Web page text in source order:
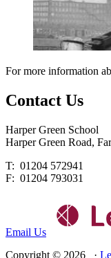
For more information
Contact Us
Harper Green School
Harper Green Road,
T: 01204 572941
F: 01204 793031
Email Us
Copyright © 2026 ·